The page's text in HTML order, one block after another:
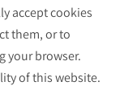
accept cookies
them, or to
your browser.
of this website.